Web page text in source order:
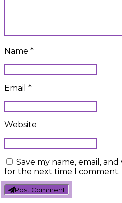
Name *
Email *
Website
Save my name, email,
for the next time I comment.
Post Comment